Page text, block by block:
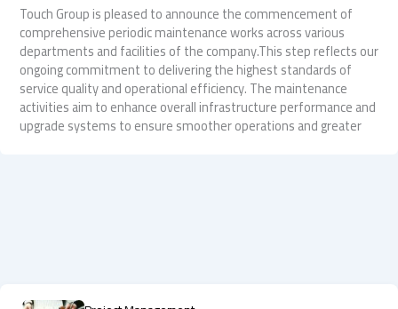
Touch Group is pleased to announce the commencement of
comprehensive periodic maintenance works across various
departments and facilities of the company.This step reflects our
ongoing commitment to delivering the highest standards of
service quality and operational efficiency. The maintenance
activities aim to enhance overall infrastructure performance and
upgrade systems to ensure smoother operations and greater